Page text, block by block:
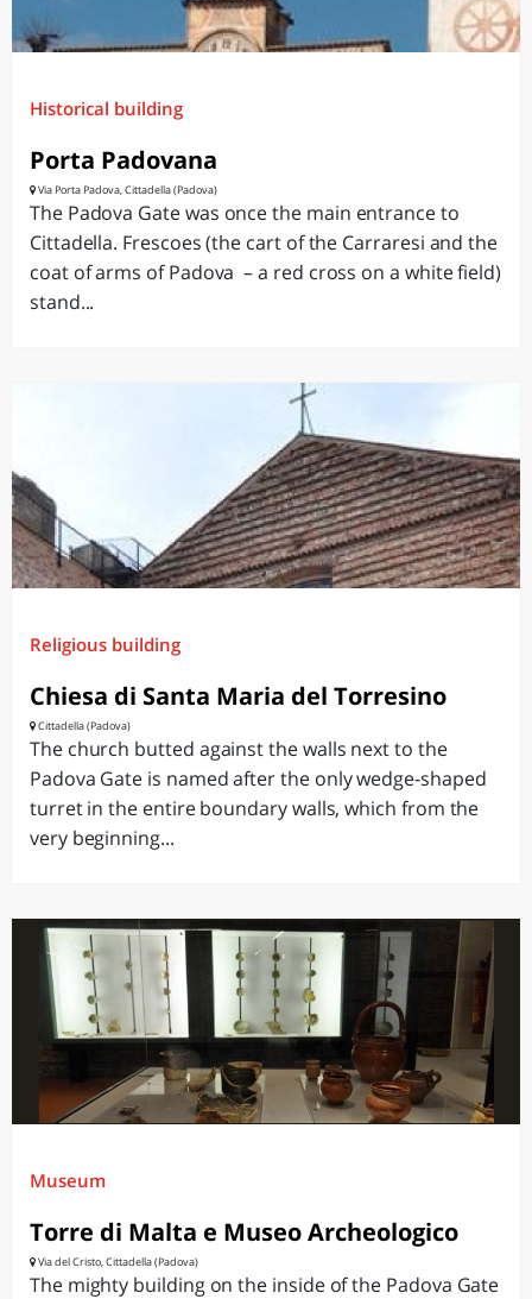
Historical building
Porta Padovana
Via Porta Padova, Cittadella (Padova)
The Padova Gate was once the main entrance to
Cittadella. Frescoes (the cart of the Carraresi and the
coat of arms of Padova – a red cross on a white field)
stand...
Religious building
Chiesa di Santa Maria del Torresino
Cittadella (Padova)
The church butted against the walls next to the
Padova Gate is named after the only wedge-shaped
turret in the entire boundary walls, which from the
very beginning...
Museum
Torre di Malta e Museo Archeologico
Via del Cristo, Cittadella (Padova)
The mighty building on the inside of the Padova Gate